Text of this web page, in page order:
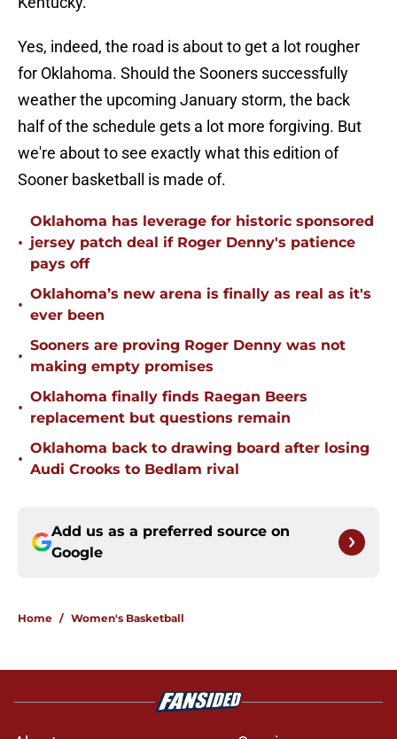
Yes, indeed, the road is about to get a lot rougher
for Oklahoma. Should the Sooners successfully
weather the upcoming January storm, the back
half of the schedule gets a lot more forgiving. But
we're about to see exactly what this edition of
Sooner basketball is made of.
•
Oklahoma has leverage for historic sponsored
jersey patch deal if Roger Denny's patience
pays off
•
Oklahoma’s new arena is finally as real as it's
ever been
•
Sooners are proving Roger Denny was not
making empty promises
•
Oklahoma finally finds Raegan Beers
replacement but questions remain
•
Oklahoma back to drawing board after losing
Audi Crooks to Bedlam rival
Add us as a preferred source on
Google
Home / Women's Basketball